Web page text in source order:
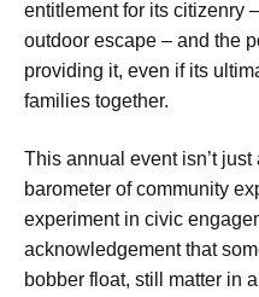
entitlement for its citizenry
outdoor escape – and the
providing it, even if its
families together.
This annual event isn’t just
barometer of community
experiment in civic
acknowledgement that
bobber float, still matter in